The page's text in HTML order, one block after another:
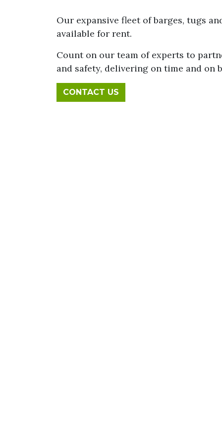
Our expansive fleet of barges, tugs
available for rent.
Count on our team of experts to
and safety, delivering on time and on
CONTACT US